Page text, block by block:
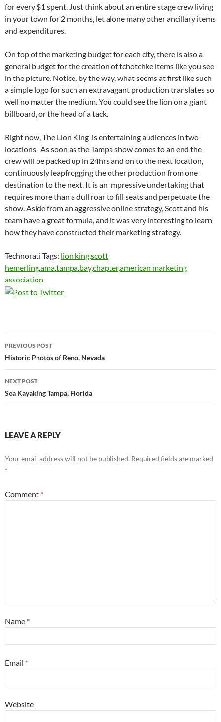
for every $1 spent. Just think about an entire stage crew living
in your town for 2 months, let alone many other ancillary items
and expenditures.
On top of the marketing budget for each city, there is also a
general budget for the creation of tchotchke items like you see
in the picture. Notice, by the way, what seems at first like such
a simple logo for such an extravagant production translates so
well no matter the medium. You could see the lion on a giant
billboard, or the head of a tack.
Right now, The Lion King is entertaining audiences in two
locations. As soon as the Tampa show comes to an end the
crew will be packed up in 24hrs and on to the next location,
continuously leapfrogging the other production from one
destination to the next. It is an impressive undertaking that
requires more than a dull roar to fill seats and perpetuate the
show. Aside from an aggressive online strategy, Scott and his
team have a great formula, and it was very interesting to learn
how they have constructed their marketing strategy.
Technorati Tags: lion king,scott
hemerling,ama,tampa,bay,chapter,american marketing
association
Post
navigation
PREVIOUS POST
Historic Photos of Reno, Nevada
NEXT POST
Sea Kayaking Tampa, Florida
LEAVE A REPLY
Your email address will not be published. Required fields are marked
*
Comment *
Name *
Email *
Website